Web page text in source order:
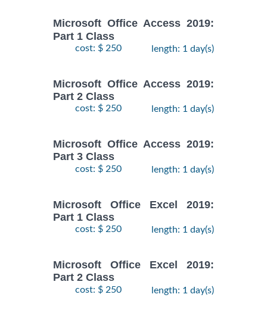
Microsoft Office Access 2019:
Part 1 Class
cost: $ 250 length: 1 day(s)
Microsoft Office Access 2019:
Part 2 Class
cost: $ 250 length: 1 day(s)
Microsoft Office Access 2019:
Part 3 Class
cost: $ 250 length: 1 day(s)
Microsoft Office Excel 2019:
Part 1 Class
cost: $ 250 length: 1 day(s)
Microsoft Office Excel 2019:
Part 2 Class
cost: $ 250 length: 1 day(s)